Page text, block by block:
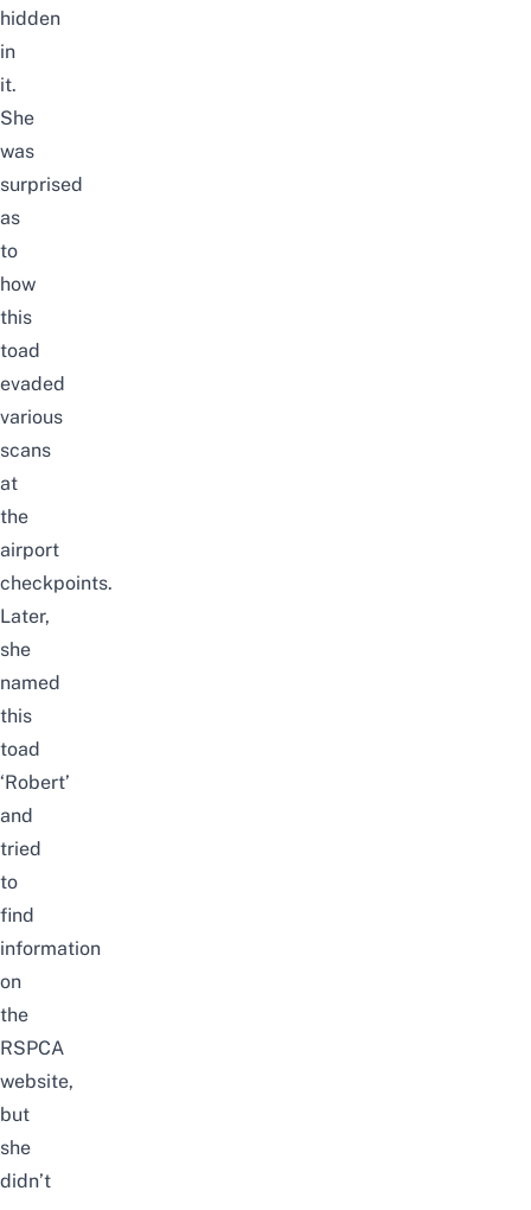
hidden
in
it.
She
was
surprised
as
to
how
this
toad
evaded
various
scans
at
the
airport
checkpoints.
Later,
she
named
this
toad
‘Robert’
and
tried
to
find
information
on
the
RSPCA
website,
but
she
didn’t